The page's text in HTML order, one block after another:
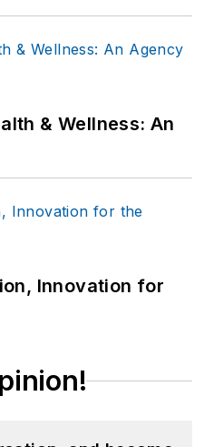
& Wellness: An
Innovation for